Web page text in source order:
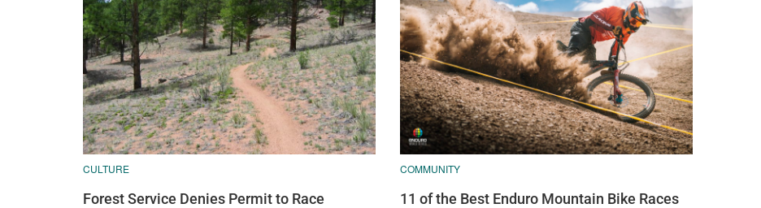
CULTURE
Forest Service Denies Permit to Race
COMMUNITY
11 of the Best Enduro Mountain Bike Races